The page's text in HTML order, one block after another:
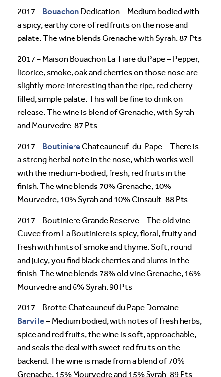
2017 – Bouachon Dedication – Medium bodied with
a spicy, earthy core of red fruits on the nose and
palate. The wine blends Grenache with Syrah. 87 Pts
2017 – Maison Bouachon La Tiare du Pape – Pepper,
licorice, smoke, oak and cherries on those nose are
slightly more interesting than the ripe, red cherry
filled, simple palate. This will be fine to drink on
release. The wine is blend of Grenache, with Syrah
and Mourvedre. 87 Pts
2017 – BoutiniereChateauneuf-du-Pape – There is
a strong herbal note in the nose, which works well
with the medium-bodied, fresh, red fruits in the
finish. The wine blends 70% Grenache, 10%
Mourvedre, 10% Syrah and 10% Cinsault. 88 Pts
2017 – Boutiniere Grande Reserve – The old vine
Cuvee from La Boutiniere is spicy, floral, fruity and
fresh with hints of smoke and thyme. Soft, round
and juicy, you find black cherries and plums in the
finish. The wine blends 78% old vine Grenache, 16%
Mourvedre and 6% Syrah. 90 Pts
2017 – Brotte Chateauneuf du Pape Domaine
Barville– Medium bodied, with notes of fresh herbs,
spice and red fruits, the wine is soft, approachable,
and seals the deal with sweet red fruits on the
backend. The wine is made from a blend of 70%
Grenache, 15% Mourvedre and 15% Syrah. 89 Pts